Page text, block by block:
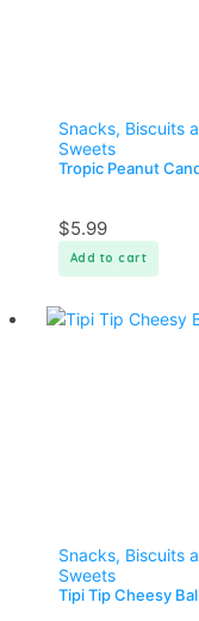
Snacks, Biscuits
Sweets
Tropic Peanut
$5.99
Add to cart
Snacks, Biscuits
Sweets
Tipi Tip Cheesy